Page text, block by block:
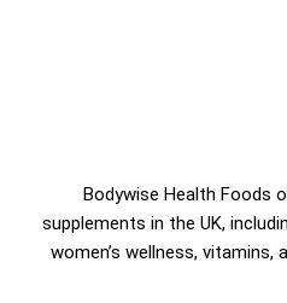
Bodywise Health Foods
supplements in the UK,
women’s wellness, vitamins,